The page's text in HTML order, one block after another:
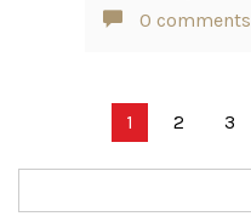
0 comments
pagination
1 2 3